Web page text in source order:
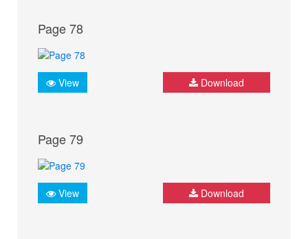
Page 78
View Download
Page 79
View Download